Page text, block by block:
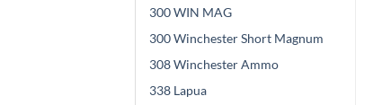
300 WIN MAG
300 Winchester Short Magnum
308 Winchester Ammo
338 Lapua